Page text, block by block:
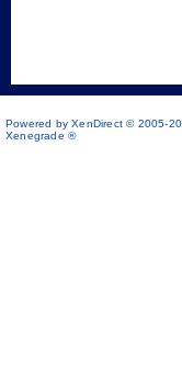
Powered by XenDirect © 2005-
Xenegrade ®